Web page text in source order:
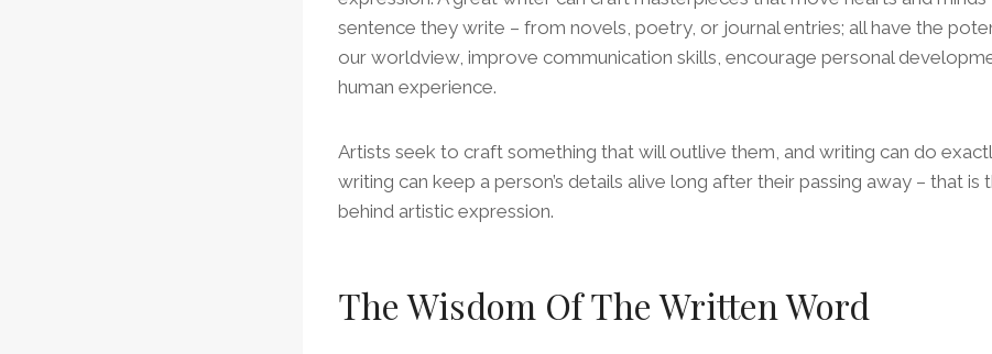
sentence they write – from novels, poetry, or journal entries; all have the
our worldview, improve communication skills, encourage personal
human experience.
Artists seek to craft something that will outlive them, and writing can do
writing can keep a person’s details alive long after their passing away – that
behind artistic expression.
The Wisdom Of The Written Word